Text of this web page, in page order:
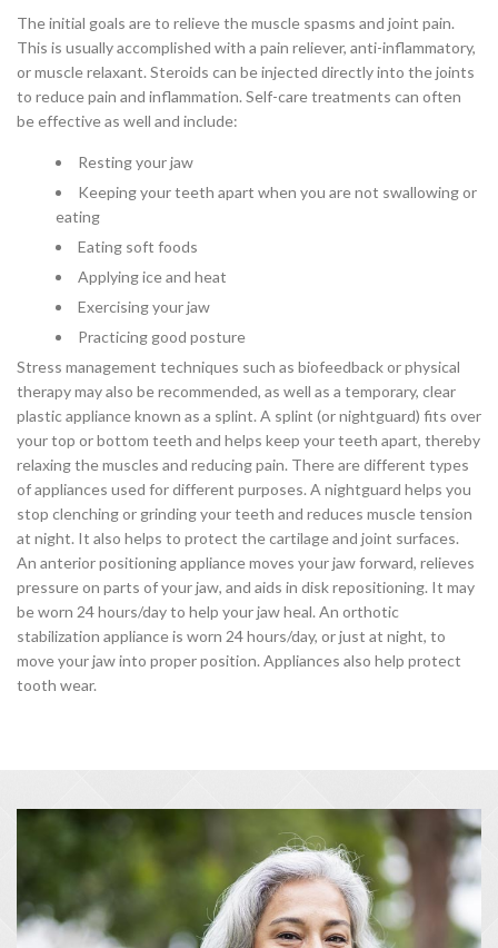
The initial goals are to relieve the muscle spasms and joint pain.
This is usually accomplished with a pain reliever, anti-inflammatory,
or muscle relaxant. Steroids can be injected directly into the joints
to reduce pain and inflammation. Self-care treatments can often
be effective as well and include:
Resting your jaw
Keeping your teeth apart when you are not swallowing or
eating
Eating soft foods
Applying ice and heat
Exercising your jaw
Practicing good posture
Stress management techniques such as biofeedback or physical
therapy may also be recommended, as well as a temporary, clear
plastic appliance known as a splint. A splint (or nightguard) fits over
your top or bottom teeth and helps keep your teeth apart, thereby
relaxing the muscles and reducing pain. There are different types
of appliances used for different purposes. A nightguard helps you
stop clenching or grinding your teeth and reduces muscle tension
at night. It also helps to protect the cartilage and joint surfaces.
An anterior positioning appliance moves your jaw forward, relieves
pressure on parts of your jaw, and aids in disk repositioning. It may
be worn 24 hours/day to help your jaw heal. An orthotic
stabilization appliance is worn 24 hours/day, or just at night, to
move your jaw into proper position. Appliances also help protect
tooth wear.